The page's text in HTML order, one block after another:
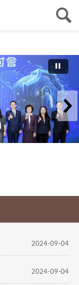
2024-09-04
2024-09-04